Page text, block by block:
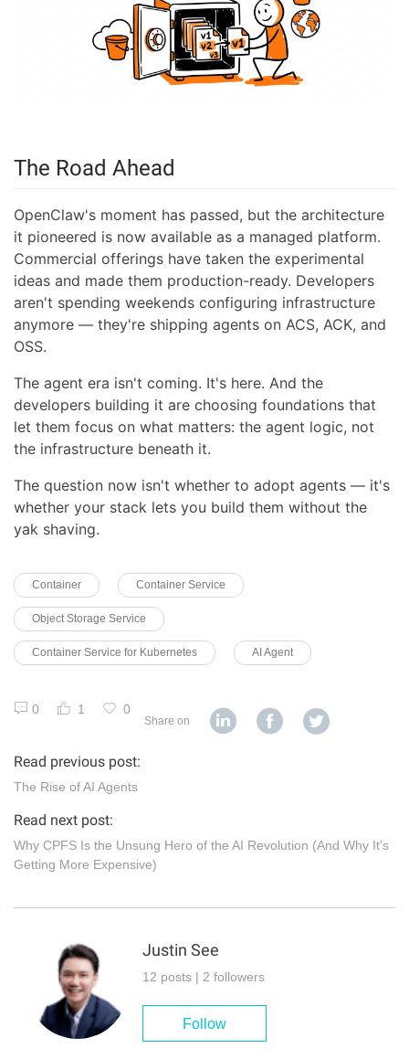
The Road Ahead
OpenClaw's moment has passed, but the architecture
it pioneered is now available as a managed platform.
Commercial offerings have taken the experimental
ideas and made them production-ready. Developers
aren't spending weekends configuring infrastructure
anymore — they're shipping agents on ACS, ACK, and
OSS.
The agent era isn't coming. It's here. And the
developers building it are choosing foundations that
let them focus on what matters: the agent logic, not
the infrastructure beneath it.
The question now isn't whether to adopt agents — it's
whether your stack lets you build them without the
yak shaving.
Container Container Service
Object Storage Service
Container Service for Kubernetes AI Agent
0 1 0
Share on
Read previous post:
The Rise of AI Agents
Read next post:
Why CPFS Is the Unsung Hero of the AI Revolution (And Why It's
Getting More Expensive)
Justin See
12 posts | 2 followers
Follow